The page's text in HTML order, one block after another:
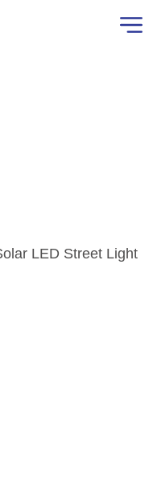
LED Street Light